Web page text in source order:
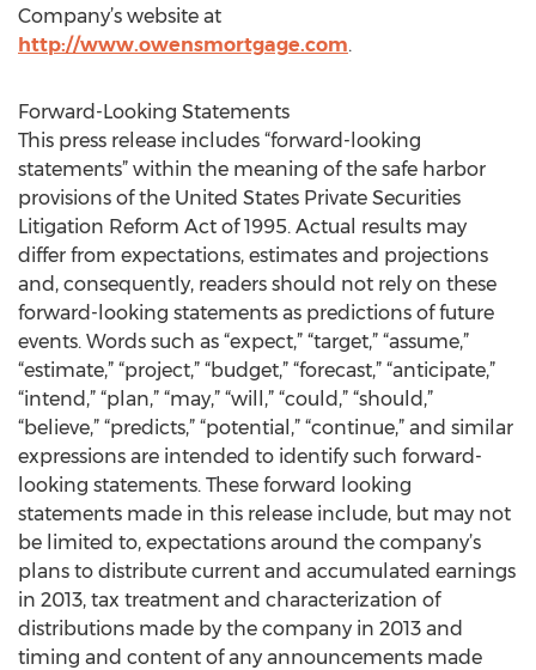
Company’s website at
http://www.owensmortgage.com.
Forward-Looking Statements
This press release includes “forward-looking
statements” within the meaning of the safe harbor
provisions of the United States Private Securities
Litigation Reform Act of 1995. Actual results may
differ from expectations, estimates and projections
and, consequently, readers should not rely on these
forward-looking statements as predictions of future
events. Words such as “expect,” “target,” “assume,”
“estimate,” “project,” “budget,” “forecast,” “anticipate,”
“intend,” “plan,” “may,” “will,” “could,” “should,”
“believe,” “predicts,” “potential,” “continue,” and similar
expressions are intended to identify such forward-
looking statements. These forward looking
statements made in this release include, but may not
be limited to, expectations around the company’s
plans to distribute current and accumulated earnings
in 2013, tax treatment and characterization of
distributions made by the company in 2013 and
timing and content of any announcements made